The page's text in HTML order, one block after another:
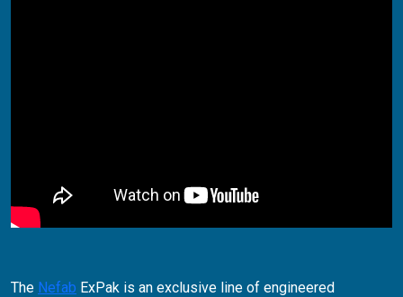
The Nefab ExPak is an exclusive line of engineered